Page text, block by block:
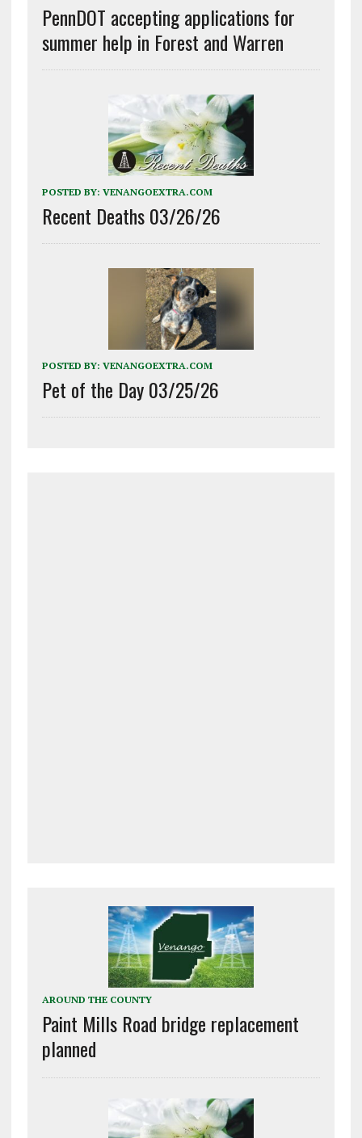
PennDOT accepting applications for
summer help in Forest and Warren
POSTED BY: VENANGOEXTRA.COM
Recent Deaths 03/26/26
POSTED BY: VENANGOEXTRA.COM
Pet of the Day 03/25/26
AROUND THE COUNTY
Paint Mills Road bridge replacement
planned